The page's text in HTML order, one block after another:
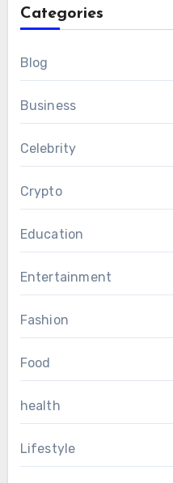
Categories
Blog
Business
Celebrity
Crypto
Education
Entertainment
Fashion
Food
health
Lifestyle